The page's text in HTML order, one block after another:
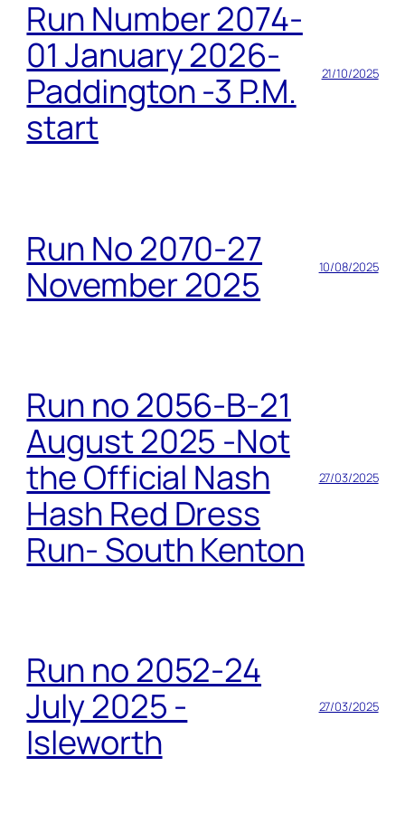
Run Number 2074-
01 January 2026-
Paddington -3 P.M.
start
21/10/2025
Run No 2070-27
November 2025
10/08/2025
Run no 2056-B-21
August 2025 -Not
the Official Nash
Hash Red Dress
Run- South Kenton
27/03/2025
Run no 2052-24
July 2025 -
Isleworth
27/03/2025